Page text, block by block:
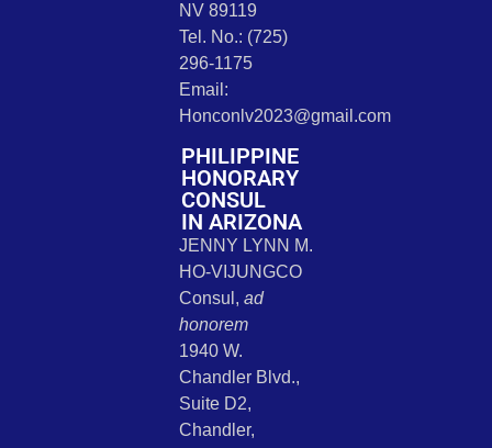
NV 89119
Tel. No.: (725)
296-1175
Email:
Honconlv2023@gmail.com
PHILIPPINE
HONORARY
CONSUL
IN ARIZONA
JENNY LYNN M.
HO-VIJUNGCO
Consul, ad
honorem
1940 W.
Chandler Blvd.,
Suite D2,
Chandler,